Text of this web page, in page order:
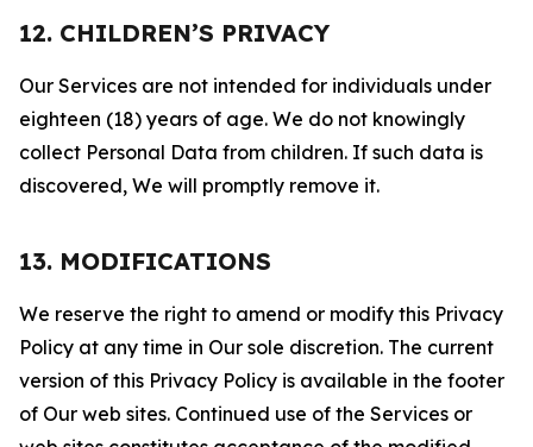
12. CHILDREN’S PRIVACY
Our Services are not intended for individuals under
eighteen (18) years of age. We do not knowingly
collect Personal Data from children. If such data is
discovered, We will promptly remove it.
13. MODIFICATIONS
We reserve the right to amend or modify this Privacy
Policy at any time in Our sole discretion. The current
version of this Privacy Policy is available in the footer
of Our web sites. Continued use of the Services or